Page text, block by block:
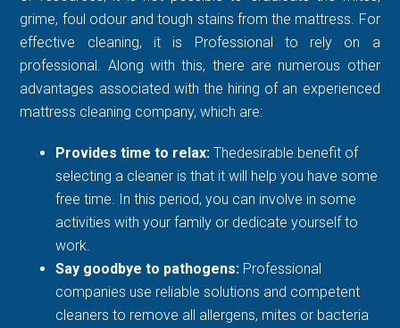
grime, foul odour and tough stains from the mattress. For
effective cleaning, it is Professional to rely on a
professional. Along with this, there are numerous other
advantages associated with the hiring of an experienced
mattress cleaning company, which are:
Provides time to relax:Thedesirable benefit of
selecting a cleaner is that it will help you have some
free time. In this period, you can involve in some
activities with your family or dedicate yourself to
work.
Say goodbye to pathogens: Professional
companies use reliable solutions and competent
cleaners to remove all allergens, mites or bacteria